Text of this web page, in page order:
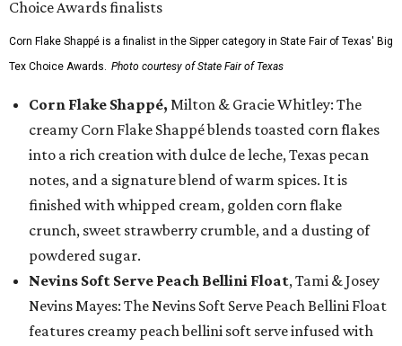
Corn Flake Shappé is a finalist in the Sipper category in State Fair of Texas' Big
Tex Choice Awards. Photo courtesy of State Fair of Texas
Corn Flake Shappé, Milton & Gracie Whitley: The
creamy Corn Flake Shappé blends toasted corn flakes
into a rich creation with dulce de leche, Texas pecan
notes, and a signature blend of warm spices. It is
finished with whipped cream, golden corn flake
crunch, sweet strawberry crumble, and a dusting of
powdered sugar.
Nevins Soft Serve Peach Bellini Float, Tami & Josey
Nevins Mayes: The Nevins Soft Serve Peach Bellini Float
features creamy peach bellini soft serve infused with